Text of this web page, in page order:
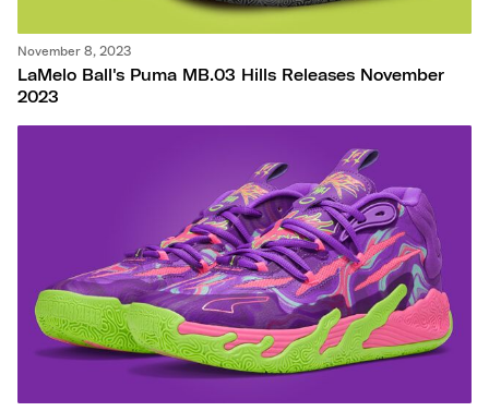
November 8, 2023
LaMelo Ball's Puma MB.03 Hills Releases November
2023